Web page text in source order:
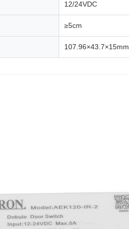
12/24VDC
≥5cm
107.96×43.7×15mm